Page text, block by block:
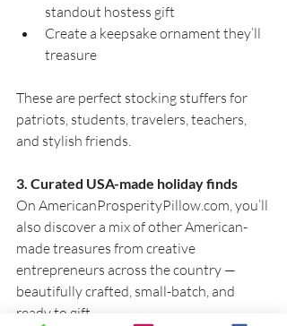
standout hostess gift
Create a keepsake ornament they’ll
treasure
These are perfect stocking stuffers for
patriots, students, travelers, teachers,
and stylish friends.
3. Curated USA-made holiday finds
On AmericanProsperityPillow.com , you’ll
also discover a mix of other American-
made treasures from creative
entrepreneurs across the country —
beautifully crafted, small-batch, and
ready to gift.